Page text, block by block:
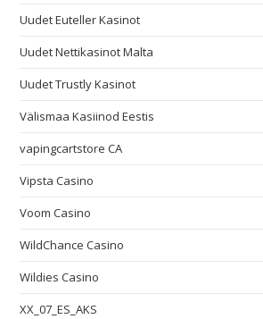
Uudet Euteller Kasinot
Uudet Nettikasinot Malta
Uudet Trustly Kasinot
Välismaa Kasiinod Eestis
vapingcartstore CA
Vipsta Casino
Voom Casino
WildChance Casino
Wildies Casino
XX_07_ES_AKS